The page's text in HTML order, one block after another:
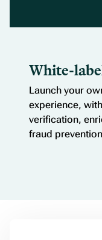
White-
Launch your
experience,
verification,
fraud